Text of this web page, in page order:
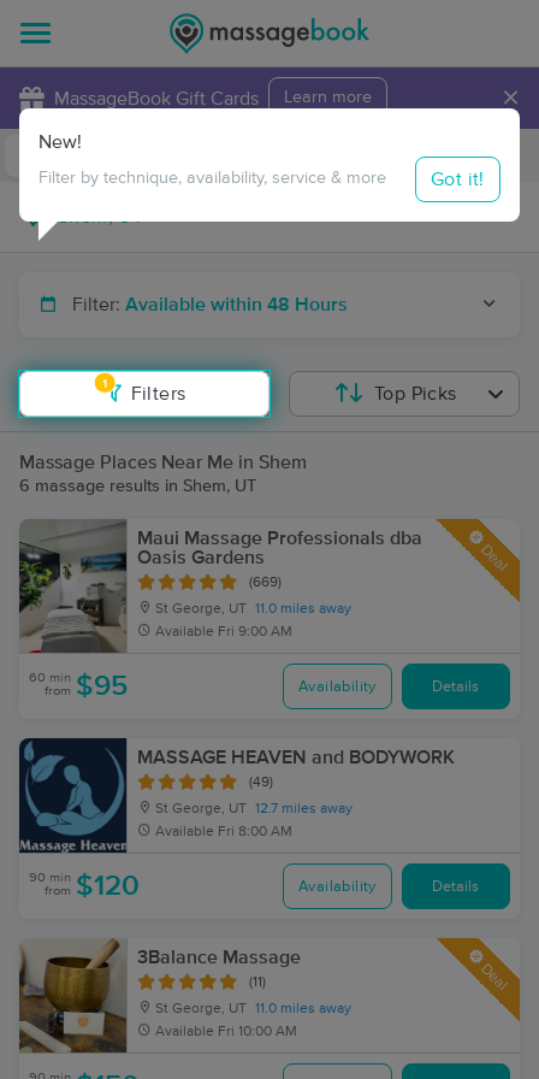
MassageBook Gift Cards Learn more ×
Travel to me
Filter: Available within 48 Hours
1
Filters
New!
Filter by technique, availability, service & more Got it!
Top Picks
Massage Places Near Me in Shem
6 massage results in Shem, UT
Maui Massage Professionals dba
Oasis Gardens
(669)
St George, UT 11.0 miles away
Available Fri 9:00 AM
Deal
60 min
from $95 Availability Details
MASSAGE HEAVEN and BODYWORK
(49)
St George, UT 12.7 miles away
Available Fri 8:00 AM
90 min
from $120 Availability Details
3Balance Massage
(11)
St George, UT 11.0 miles away
Available Fri 10:00 AM
Deal